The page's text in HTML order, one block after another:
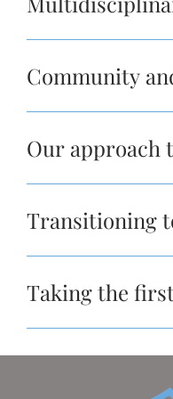
Community
Our approach
Transitioning
Taking the